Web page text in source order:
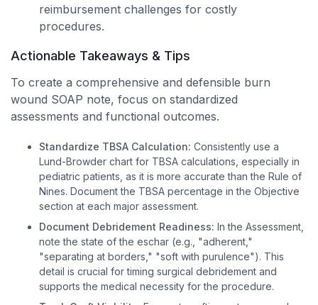
reimbursement challenges for costly
procedures.
Actionable Takeaways & Tips
To create a comprehensive and defensible burn
wound SOAP note, focus on standardized
assessments and functional outcomes.
Standardize TBSA Calculation: Consistently use a
Lund-Browder chart for TBSA calculations, especially in
pediatric patients, as it is more accurate than the Rule of
Nines. Document the TBSA percentage in the Objective
section at each major assessment.
Document Debridement Readiness: In the Assessment,
note the state of the eschar (e.g., "adherent,"
"separating at borders," "soft with purulence"). This
detail is crucial for timing surgical debridement and
supports the medical necessity for the procedure.